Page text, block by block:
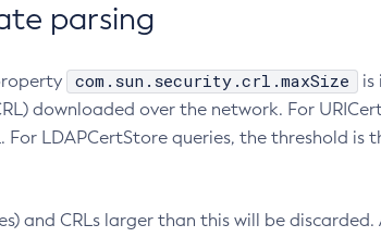
parsing
com.sun.security.crl.maxSize
is
downloaded over the network. For
LDAPCertStore queries, the threshold is
and CRLs larger than this will be